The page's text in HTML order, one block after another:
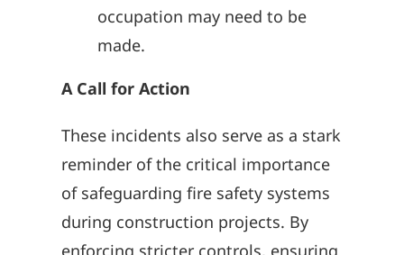
occupation may need to be
made.
A Call for Action
These incidents also serve as a stark
reminder of the critical importance
of safeguarding fire safety systems
during construction projects. By
enforcing stricter controls, ensuring